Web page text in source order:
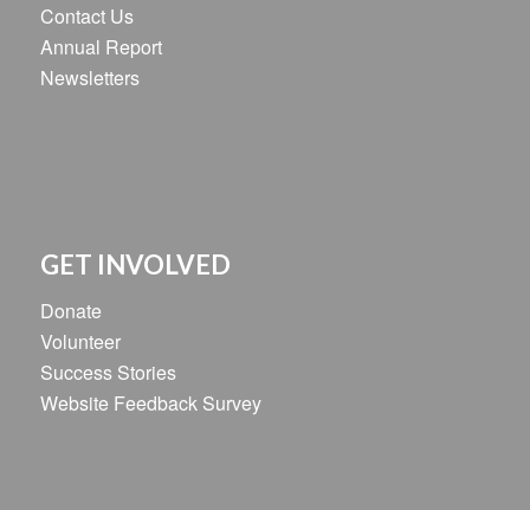
Contact Us
Annual Report
Newsletters
GET INVOLVED
Donate
Volunteer
Success Stories
Website Feedback Survey